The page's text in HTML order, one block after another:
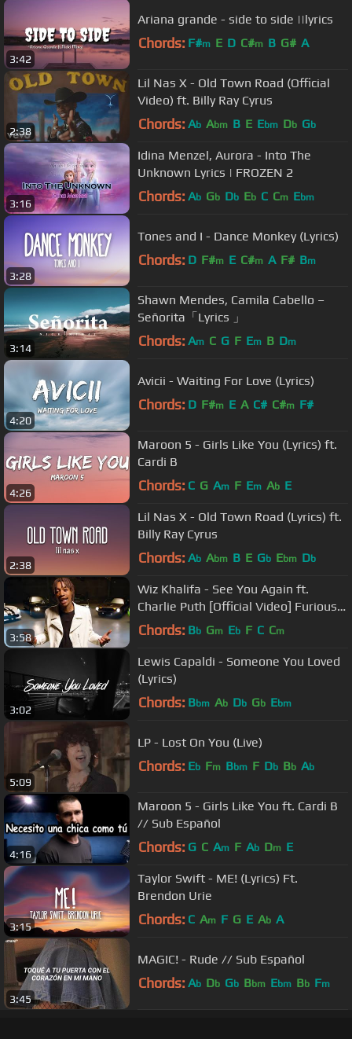
3:42
Ariana grande - side to side ||lyrics
Chords: F#m E D C#m B G# A
2:38
Lil Nas X - Old Town Road (Official
Video) ft. Billy Ray Cyrus
Chords: Ab Abm B E Ebm Db Gb
3:16
Idina Menzel, Aurora - Into The
Unknown Lyrics | FROZEN 2
Chords: Ab Gb Db Eb C Cm Ebm
3:28
Tones and I - Dance Monkey (Lyrics)
Chords: D F#m E C#m A F# Bm
3:14
Shawn Mendes, Camila Cabello –
Señorita「Lyrics 」
Chords: Am C G F Em B Dm
4:20
Avicii - Waiting For Love (Lyrics)
Chords: D F#m E A C# C#m F#
4:26
Maroon 5 - Girls Like You (Lyrics) ft.
Cardi B
Chords: C G Am F Em Ab E
2:38
Lil Nas X - Old Town Road (Lyrics) ft.
Billy Ray Cyrus
Chords: Ab Abm B E Gb Ebm Db
3:58
Wiz Khalifa - See You Again ft.
Charlie Puth [Official Video] Furious 7
Soundtrack
Chords: Bb Gm Eb F C Cm
3:02
Lewis Capaldi - Someone You Loved
(Lyrics)
Chords: Bbm Ab Db Gb Ebm
5:09
LP - Lost On You (Live)
Chords: Eb Fm Bbm F Db Bb Ab
4:16
Maroon 5 - Girls Like You ft. Cardi B
// Sub Español
Chords: G C Am F Ab Dm E
3:15
Taylor Swift - ME! (Lyrics) Ft.
Brendon Urie
Chords: C Am F G E Ab A
3:45
MAGIC! - Rude // Sub Español
Chords: Ab Db Gb Bbm Ebm Bb Fm